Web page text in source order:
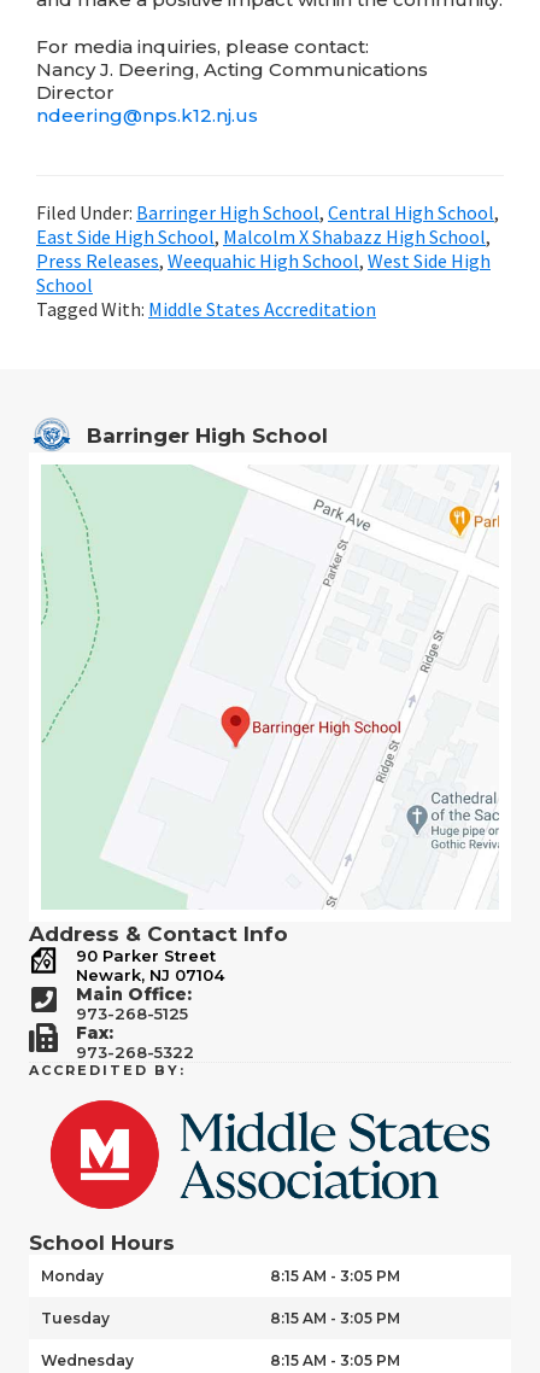
For media inquiries, please contact:
Nancy J. Deering, Acting Communications
Director
ndeering@nps.k12.nj.us
Filed Under: Barringer High School, Central High School,
East Side High School, Malcolm X Shabazz High School,
Press Releases, Weequahic High School, West Side High
School
Tagged With: Middle States Accreditation
Barringer High School
Address & Contact Info
90 Parker Street
Newark, NJ 07104
Main Office:
973-268-5125
Fax:
973-268-5322
ACCREDITED BY:
School Hours
Monday 8:15 AM - 3:05 PM
Tuesday 8:15 AM - 3:05 PM
Wednesday 8:15 AM - 3:05 PM